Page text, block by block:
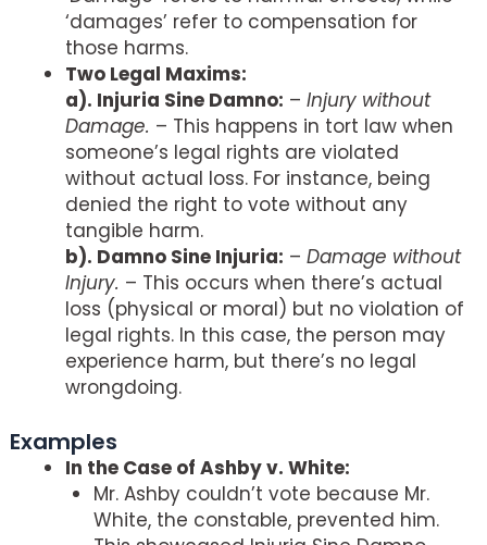
‘damages’ refer to compensation for
those harms.
Two Legal Maxims:
a). Injuria Sine Damno: – Injury without
Damage. – This happens in tort law when
someone’s legal rights are violated
without actual loss. For instance, being
denied the right to vote without any
tangible harm.
b). Damno Sine Injuria: – Damage without
Injury. – This occurs when there’s actual
loss (physical or moral) but no violation of
legal rights. In this case, the person may
experience harm, but there’s no legal
wrongdoing.
Examples
In the Case of Ashby v. White:
Mr. Ashby couldn’t vote because Mr.
White, the constable, prevented him.